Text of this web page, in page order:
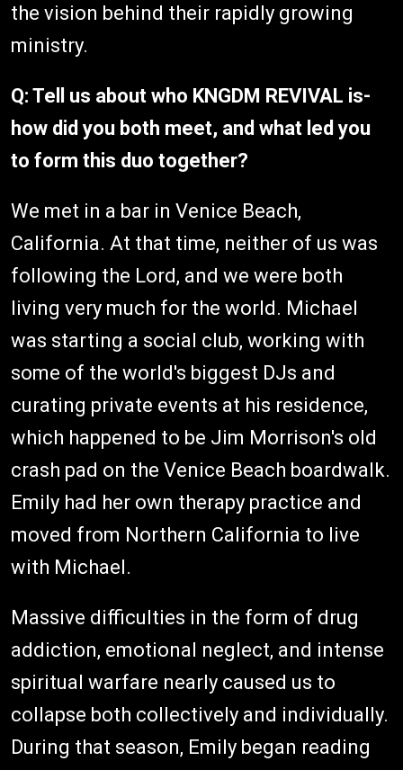
the vision behind their rapidly growing
ministry.
Q: Tell us about who KNGDM REVIVAL is-
how did you both meet, and what led you
to form this duo together?
We met in a bar in Venice Beach,
California. At that time, neither of us was
following the Lord, and we were both
living very much for the world. Michael
was starting a social club, working with
some of the world's biggest DJs and
curating private events at his residence,
which happened to be Jim Morrison's old
crash pad on the Venice Beach boardwalk.
Emily had her own therapy practice and
moved from Northern California to live
with Michael.
Massive difficulties in the form of drug
addiction, emotional neglect, and intense
spiritual warfare nearly caused us to
collapse both collectively and individually.
During that season, Emily began reading